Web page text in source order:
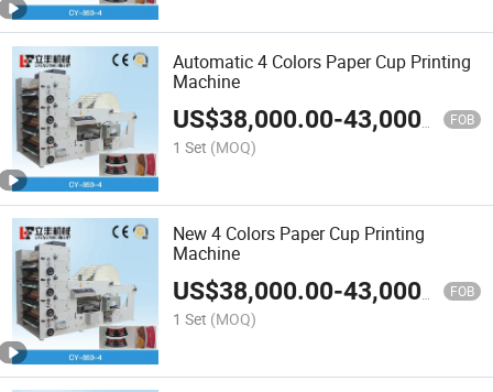
Automatic 4 Colors Paper Cup Printing
Machine
US$38,000.00-43,000.00 FOB
1 Set (MOQ)
New 4 Colors Paper Cup Printing
Machine
US$38,000.00-43,000.00 FOB
1 Set (MOQ)